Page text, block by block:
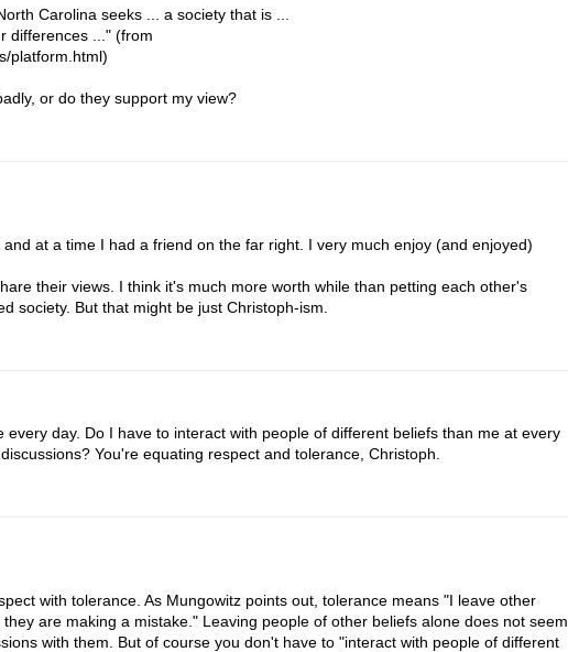
Carolina seeks ... a society that is ...
differences ..." (from
platform.html)
or do they support my view?
at a time I had a friend on the far right. I very much enjoy (and enjoyed)
their views. I think it's much more worth while than petting each other's
society. But that might be just Christoph-ism.
every day. Do I have to interact with people of different beliefs than me at every
You're equating respect and tolerance, Christoph.
with tolerance. As Mungowitz points out, tolerance means "I leave other
are making a mistake." Leaving people of other beliefs alone does not seem
with them. But of course you don't have to "interact with people of different